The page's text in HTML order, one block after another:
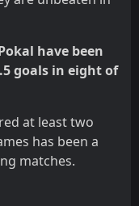
have been
goals in eight of
at least two
has been a
matches.